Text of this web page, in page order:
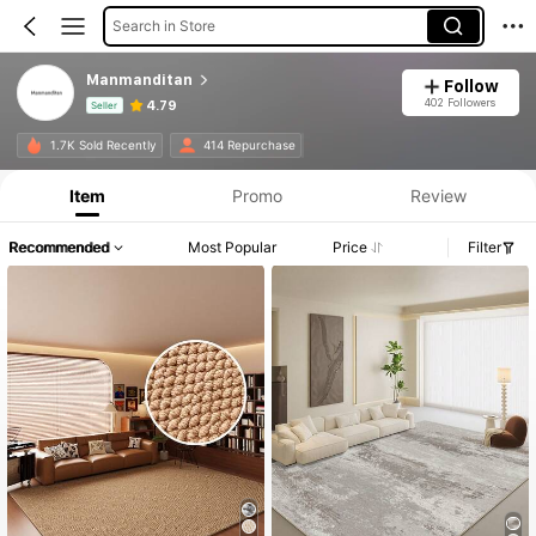
Search in Store
Manmanditan
Seller 4.79
Follow
402 Followers
1.7K Sold Recently 414 Repurchase
Product Info: Price Disclosure, Sales & Stock Details.
Item Promo Review
Recommended Most Popular Price Filter